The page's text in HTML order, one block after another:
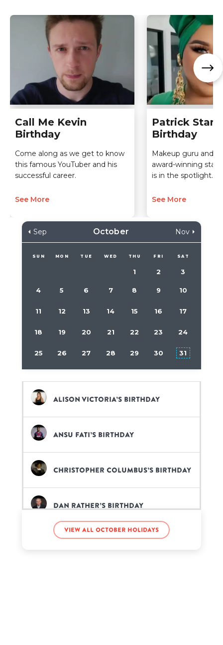
Call Me Kevin
Birthday
Come along as we get to know
this famous YouTuber and his
successful career.
See More
Patrick Starrr
Birthday
Makeup guru and
award-winning star
is in the spotlight.
See More
Sep October Nov
SUN MON TUE WED THU FRI SAT
1 2 3
4 5 6 7 8 9 10
11 12 13 14 15 16 17
18 19 20 21 22 23 24
25 26 27 28 29 30 31
Alison Victoria’s birthday
Ansu Fati’s birthday
Christopher Columbus’s birthday
Dan Rather’s birthday
Frank Iero’s birthday
View all October holidays